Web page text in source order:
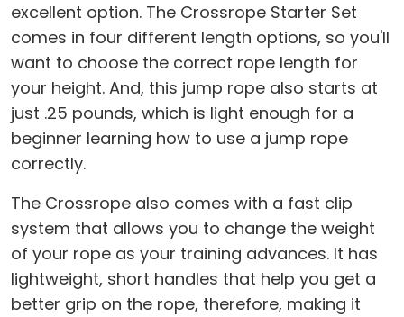
excellent option. The Crossrope Starter Set
comes in four different length options, so you'll
want to choose the correct rope length for
your height. And, this jump rope also starts at
just .25 pounds, which is light enough for a
beginner learning how to use a jump rope
correctly.
The Crossrope also comes with a fast clip
system that allows you to change the weight
of your rope as your training advances. It has
lightweight, short handles that help you get a
better grip on the rope, therefore, making it